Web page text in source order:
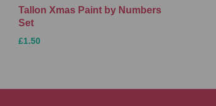
Tallon Xmas Paint by Numbers
Set
£1.50